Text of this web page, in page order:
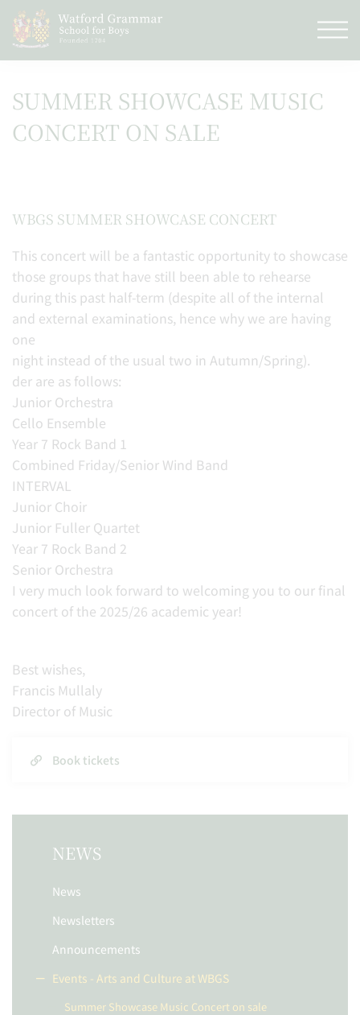
SUMMER SHOWCASE MUSIC
CONCERT ON SALE
WBGS SUMMER SHOWCASE CONCERT
This concert will be a fantastic opportunity to showcase
those groups that have still been able to rehearse
during this past half-term (despite all of the internal
and external examinations, hence why we are having
one
night instead of the usual two in Autumn/Spring).
der are as follows:
Junior Orchestra
Cello Ensemble
Year 7 Rock Band 1
Combined Friday/Senior Wind Band
INTERVAL
Junior Choir
Junior Fuller Quartet
Year 7 Rock Band 2
Senior Orchestra
I very much look forward to welcoming you to our final
concert of the 2025/26 academic year!
Best wishes,
Francis Mullaly
Director of Music
Book tickets
NEWS
News
Newsletters
Announcements
Events - Arts and Culture at WBGS
Summer Showcase Music Concert on sale